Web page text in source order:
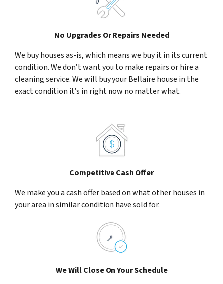
No Upgrades Or Repairs Needed
We buy houses as-is, which means we buy it in its current
condition. We don’t want you to make repairs or hire a
cleaning service. We will buy your Bellaire house in the
exact condition it’s in right now no matter what.
Competitive Cash Offer
We make you a cash offer based on what other houses in
your area in similar condition have sold for.
We Will Close On Your Schedule